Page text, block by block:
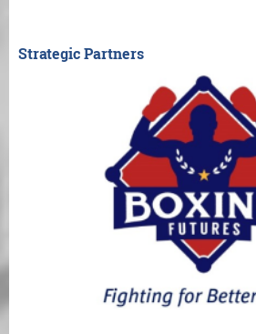
Strategic Partners